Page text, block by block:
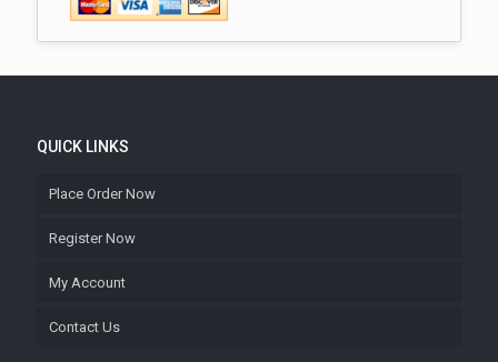
QUICK LINKS
Place Order Now
Register Now
My Account
Contact Us